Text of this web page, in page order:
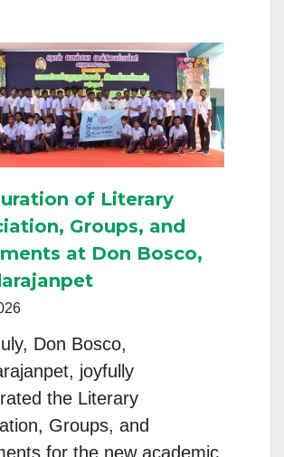
Leaders
Reflect
on
Consecrated
Life,
and
Accompanying
Gen
Z
of Literary
Groups, and
at Don Bosco,
Don Bosco,
joyfully
the Literary
Groups, and
for the new academic